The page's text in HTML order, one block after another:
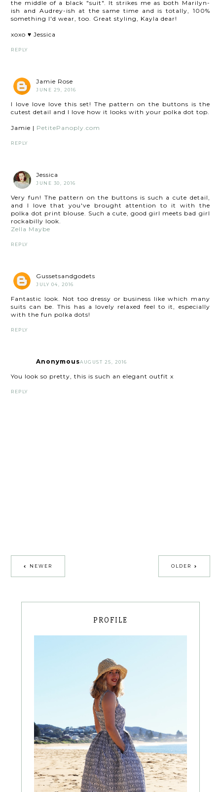
the middle of a black "suit". It strikes me as both Marilyn-
ish and Audrey-ish at the same time and is totally, 100%
something I'd wear, too. Great styling, Kayla dear!
xoxo ♥ Jessica
REPLY
Jamie Rose
JUNE 29, 2016
I love love love this set! The pattern on the buttons is the
cutest detail and I love how it looks with your polka dot top.
Jamie | PetitePanoply.com
REPLY
Jessica
JUNE 30, 2016
Very fun! The pattern on the buttons is such a cute detail,
and I love that you've brought attention to it with the
polka dot print blouse. Such a cute, good girl meets bad girl
rockabilly look.
Zella Maybe
REPLY
Gussetsandgodets
JULY 04, 2016
Fantastic look. Not too dressy or business like which many
suits can be. This has a lovely relaxed feel to it, especially
with the fun polka dots!
REPLY
AnonymousAUGUST 25, 2016
You look so pretty, this is such an elegant outfit x
REPLY
NEWER OLDER
PROFILE